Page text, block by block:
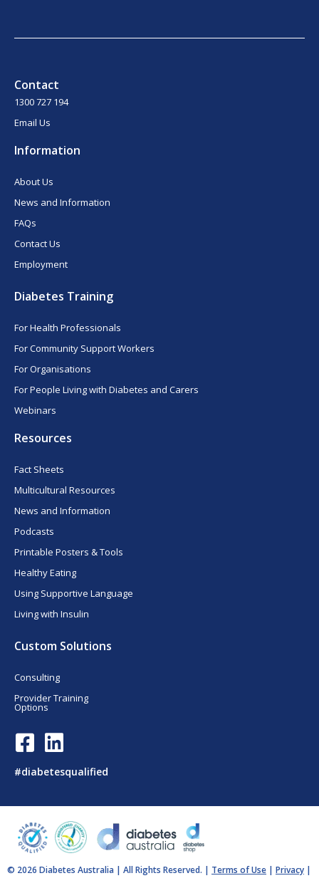
Contact
1300 727 194
Email Us
Information
About Us
News and Information
FAQs
Contact Us
Employment
Diabetes Training
For Health Professionals
For Community Support Workers
For Organisations
For People Living with Diabetes and Carers
Webinars
Resources
Fact Sheets
Multicultural Resources
News and Information
Podcasts
Printable Posters & Tools
Healthy Eating
Using Supportive Language
Living with Insulin
Custom Solutions
Consulting
Provider Training
Options
F
a
c
b
o
o
k
L
i
n
e
d
i
n
#diabetesqualified
© 2026 Diabetes Australia | All Rights Reserved. | Terms of Use | Privacy |